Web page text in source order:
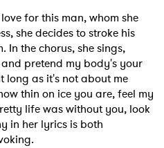
for this man, whom she
she decides to stroke his
In the chorus, she sings,
pretend my body's your
long as it's not about me
thin on ice you are, feel my
life was without you, look
in her lyrics is both